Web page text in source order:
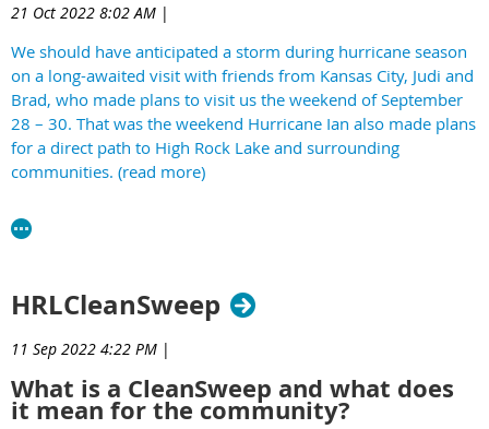
21 Oct 2022 8:02 AM |
We should have anticipated a storm during hurricane season
on a long-awaited visit with friends from Kansas City, Judi and
Brad, who made plans to visit us the weekend of September
28 – 30. That was the weekend Hurricane Ian also made plans
for a direct path to High Rock Lake and surrounding
communities. (read more)
HRLCleanSweep
11 Sep 2022 4:22 PM |
What is a CleanSweep and what does
it mean for the community?